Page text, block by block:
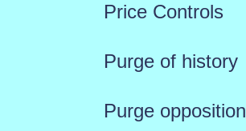
Price Controls
Purge of history
Purge opposition